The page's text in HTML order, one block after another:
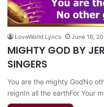
LoveWorld Lyrics June 16,
MIGHTY GOD BY
SINGERS
You are the mighty GodNo
reignIn all the earthFor Your